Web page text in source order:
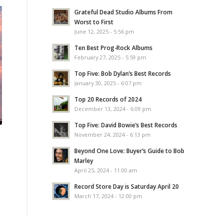
Grateful Dead Studio Albums From
Worst to First
June 12, 2025 - 5:56 pm
Ten Best Prog-Rock Albums
February 27, 2025 - 5:59 pm
Top Five: Bob Dylan’s Best Records
January 30, 2025 - 6:07 pm
Top 20 Records of 2024
December 13, 2024 - 6:09 pm
Top Five: David Bowie’s Best Records
November 24, 2024 - 6:13 pm
Beyond One Love: Buyer’s Guide to Bob
Marley
April 25, 2024 - 11:00 am
Record Store Day is Saturday April 20
March 17, 2024 - 12:00 pm